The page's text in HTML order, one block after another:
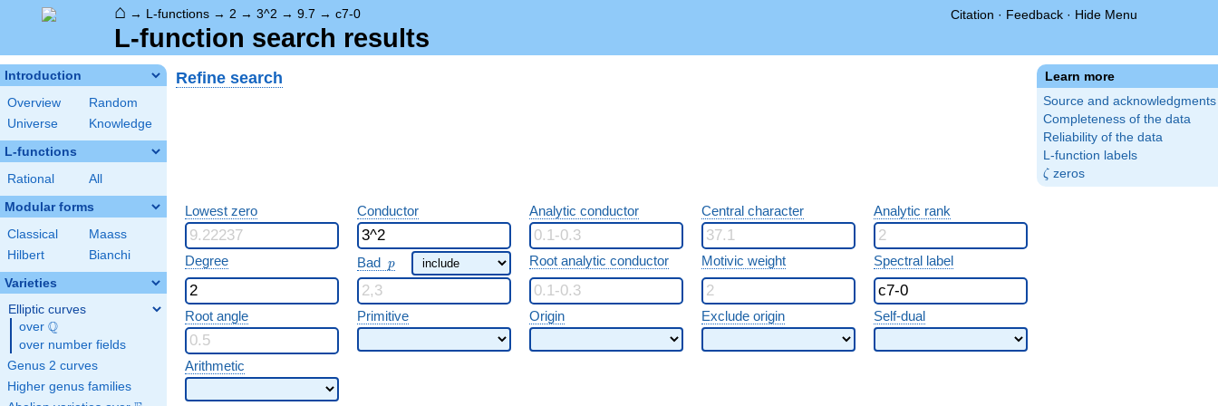
⌂ → L-functions → 2 → 3^2 → 9.7 → c7-0 Citation · Feedback · Hide Menu
L-function search results
Introduction
Overview
Random
Universe
Knowledge
L-functions
Rational All
Modular forms
Classical
Maass
Hilbert
Bianchi
Varieties
Elliptic curves
over \Q
Q
over number fields
Genus 2 curves
Higher genus families
Learn more
Source and acknowledgments
Completeness of the data
Reliability of the data
L-function labels
\zeta
ζ zeros
Refine search
Lowest zero Conductor Analytic conductor Central character Analytic rank
Degree Bad p
p Root analytic conductor Motivic weight Spectral label
Root angle Primitive Origin Exclude origin Self-dual
Arithmetic